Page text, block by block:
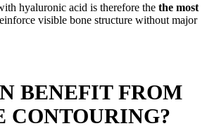
hyaluronic acid is therefore the the most
visible bone structure without major
BENEFIT FROM
CONTOURING?